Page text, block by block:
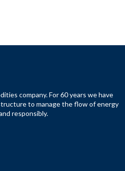
company. For 60 years we have
to manage the flow of energy
responsibly.